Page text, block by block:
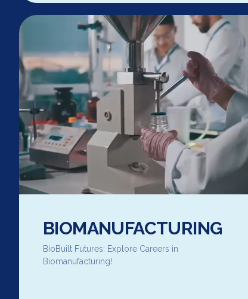
BIOMANUFACTURING
BioBuilt Futures: Explore Careers in
Biomanufacturing!